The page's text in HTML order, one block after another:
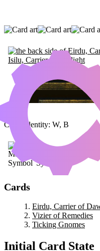
EIRDU,
CARRIER OF
REMEDIES|
Color Identity: W, B
Cards
Eirdu, Carrier of
Vizier of Remedies
Ticking Gnomes
Initial Card State